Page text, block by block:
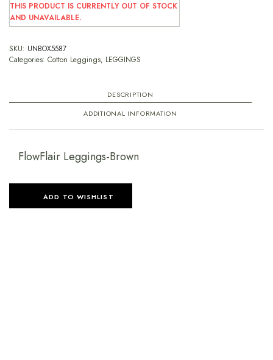
THIS PRODUCT IS CURRENTLY OUT OF STOCK
AND UNAVAILABLE.
SKU: UNBOX5587
Categories: Cotton Leggings, LEGGINGS
DESCRIPTION
ADDITIONAL INFORMATION
FlowFlair Leggings-Brown
ADD TO WISHLIST